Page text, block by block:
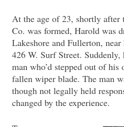
At the age of 23, shortly
Co. was formed, Harold was
Lakeshore and Fullerton,
426 W. Surf Street.
man who’d stepped out of
fallen wiper blade. The man
though not legally held
changed by the experience.